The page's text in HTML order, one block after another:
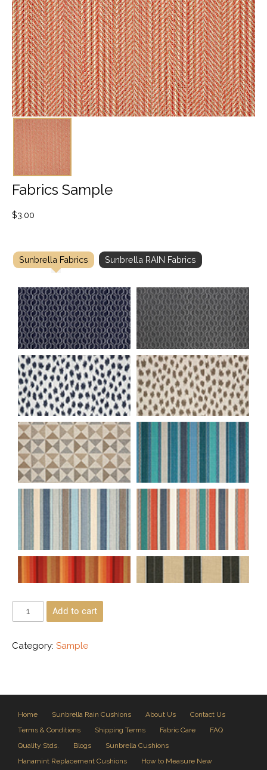
Fabrics Sample
$3.00
Sunbrella Fabrics Sunbrella RAIN Fabrics
Add to cart
Category: Sample
Home Sunbrella Rain Cushions About Us
Contact Us
Terms & Conditions
Shipping Terms Fabric Care
FAQ
Quality Stds.
Blogs
Sunbrella Cushions
Hanamint Replacement Cushions
How to Measure New